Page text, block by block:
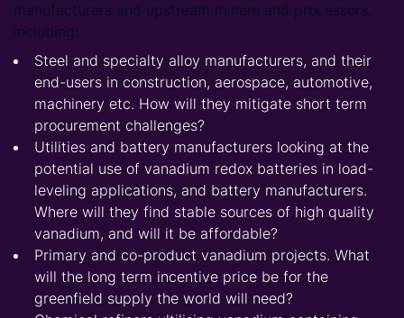
manufacturers and upstream miners and processors,
including:
Steel and specialty alloy manufacturers, and their
end-users in construction, aerospace, automotive,
machinery etc. How will they mitigate short term
procurement challenges?
Utilities and battery manufacturers looking at the
potential use of vanadium redox batteries in load-
leveling applications, and battery manufacturers.
Where will they find stable sources of high quality
vanadium, and will it be affordable?
Primary and co-product vanadium projects. What
will the long term incentive price be for the
greenfield supply the world will need?